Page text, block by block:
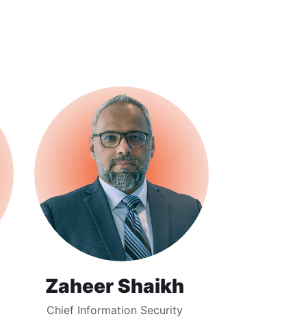
Zaheer Shaikh
Chief Information Security